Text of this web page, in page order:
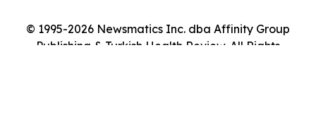
© 1995-2026 Newsmatics Inc. dba Affinity Group
Publishing & Turkish Health Review. All Rights